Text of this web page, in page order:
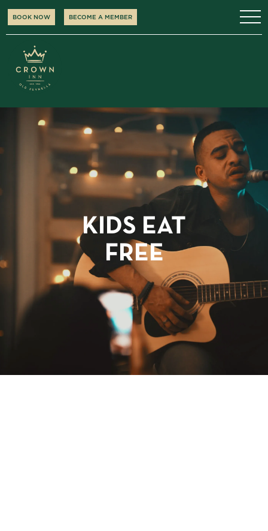
BOOK NOW BECOME A MEMBER
KIDS EAT
FREE